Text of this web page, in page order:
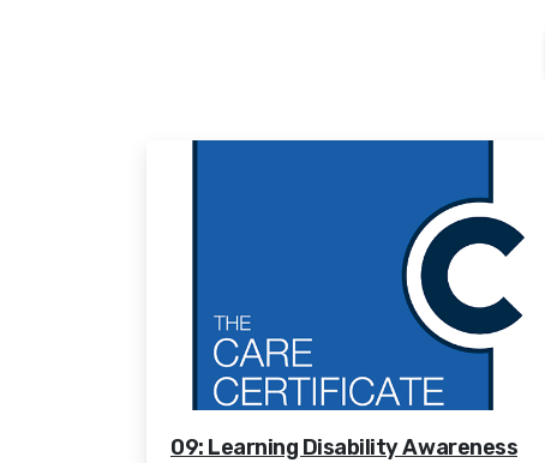
09: Learning Disability Awareness